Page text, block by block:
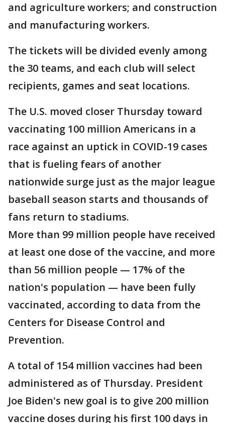
and agriculture workers; and construction
and manufacturing workers.
The tickets will be divided evenly among
the 30 teams, and each club will select
recipients, games and seat locations.
The U.S. moved closer Thursday toward
vaccinating 100 million Americans in a
race against an uptick in COVID-19 cases
that is fueling fears of another
nationwide surge just as the major league
baseball season starts and thousands of
fans return to stadiums.
More than 99 million people have received
at least one dose of the vaccine, and more
than 56 million people — 17% of the
nation's population — have been fully
vaccinated, according to data from the
Centers for Disease Control and
Prevention.
A total of 154 million vaccines had been
administered as of Thursday. President
Joe Biden's new goal is to give 200 million
vaccine doses during his first 100 days in